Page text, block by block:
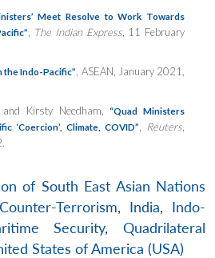
Meet Resolve to Work Towards
The Indian Express, 11 February
the Indo-Pacific” , ASEAN, January 2021,
Kirsty Needham,
“Quad Ministers
‘Coercion’, Climate, COVID”
Reuters
of South East Asian Nations
Counter-Terrorism, India, Indo-
Security, Quadrilateral
States of America (USA)